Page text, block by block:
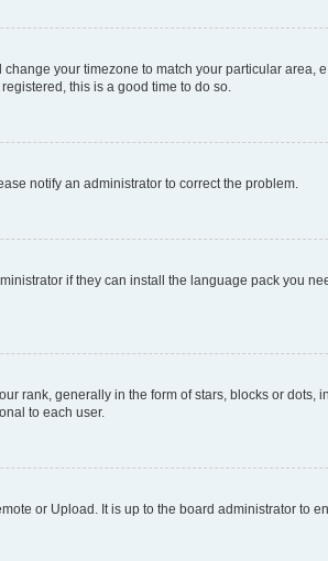
your timezone to match your particular area,
this is a good time to do so.
notify an administrator to correct the problem.
if they can install the language pack you
rank, generally in the form of stars, blocks or dots,
to each user.
or Upload. It is up to the board administrator to